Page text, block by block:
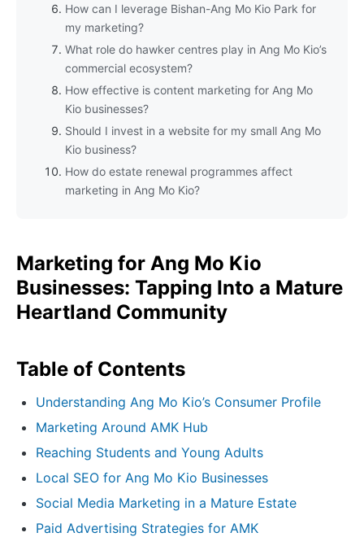
How can I leverage Bishan-Ang Mo Kio Park for
my marketing?
What role do hawker centres play in Ang Mo Kio’s
commercial ecosystem?
How effective is content marketing for Ang Mo
Kio businesses?
Should I invest in a website for my small Ang Mo
Kio business?
How do estate renewal programmes affect
marketing in Ang Mo Kio?
Marketing for Ang Mo Kio
Businesses: Tapping Into a Mature
Heartland Community
Table of Contents
Understanding Ang Mo Kio’s Consumer Profile
Marketing Around AMK Hub
Reaching Students and Young Adults
Local SEO for Ang Mo Kio Businesses
Social Media Marketing in a Mature Estate
Paid Advertising Strategies for AMK